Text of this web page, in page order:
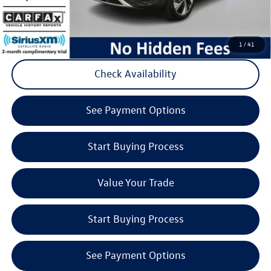
1 /41
play_circle_outline
Click to Call
Check Availability
See Payment Options
Start Buying Process
Value Your Trade
Start Buying Process
See Payment Options